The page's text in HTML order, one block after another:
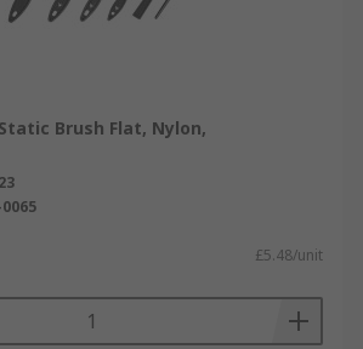
Brush Flat, Nylon,
£5.48/unit